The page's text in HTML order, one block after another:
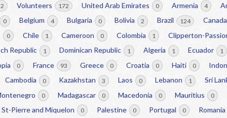
Volunteers 172 United Arab Emirates 0 Armenia 4
0 Belgium 4 Bulgaria 0 Bolivia 2 Brazil 124
0 Chile 1 Cameroon 0 Colombia 1
Clipperton-
Republic 1 Dominican Republic 1 Algeria 1 Ecuador 1
0 France 93 Greece 0 Croatia 0 Haiti 0
Cambodia 0 Kazakhstan 3 Laos 0 Lebanon 1
Sri
0 Madagascar 0 Macedonia 0 Mauritius 0
St-Pierre and Miquelon 0 Palestine 0 Portugal 0
Romania